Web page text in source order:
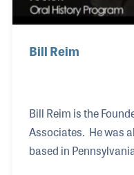
Bill Reim
Bill Reim is the
Associates. He was
based in